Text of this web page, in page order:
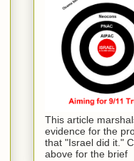
This article
evidence for the
that "Israel did it."
above for the brief